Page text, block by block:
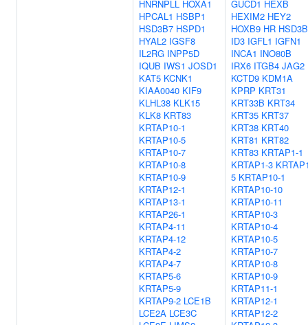
HNRNPLL HOXA1
HPCAL1 HSBP1
HSD3B7 HSPD1
HYAL2 IGSF8
IL2RG INPP5D
IQUB IWS1 JOSD1
KAT5 KCNK1
KIAA0040 KIF9
KLHL38 KLK15
KLK8 KRT83
KRTAP10-1
KRTAP10-5
KRTAP10-7
KRTAP10-8
KRTAP10-9
KRTAP12-1
KRTAP13-1
KRTAP26-1
KRTAP4-11
KRTAP4-12
KRTAP4-2
KRTAP4-7
KRTAP5-6
KRTAP5-9
KRTAP9-2 LCE1B
LCE2A LCE3C
GUCD1 HEXB
HEXIM2 HEY2
HOXB9 HR
ID3 IGFL1 IGFN1
INCA1 INO80B
IRX6 ITGB4 JAG2
KCTD9 KDM1A
KPRP KRT31
KRT33B KRT34
KRT35 KRT37
KRT38 KRT40
KRT81 KRT82
KRT83 KRTAP1-1
KRTAP1-3
5 KRTAP10-1
KRTAP10-10
KRTAP10-11
KRTAP10-3
KRTAP10-4
KRTAP10-5
KRTAP10-7
KRTAP10-8
KRTAP10-9
KRTAP11-1
KRTAP12-1
KRTAP12-2